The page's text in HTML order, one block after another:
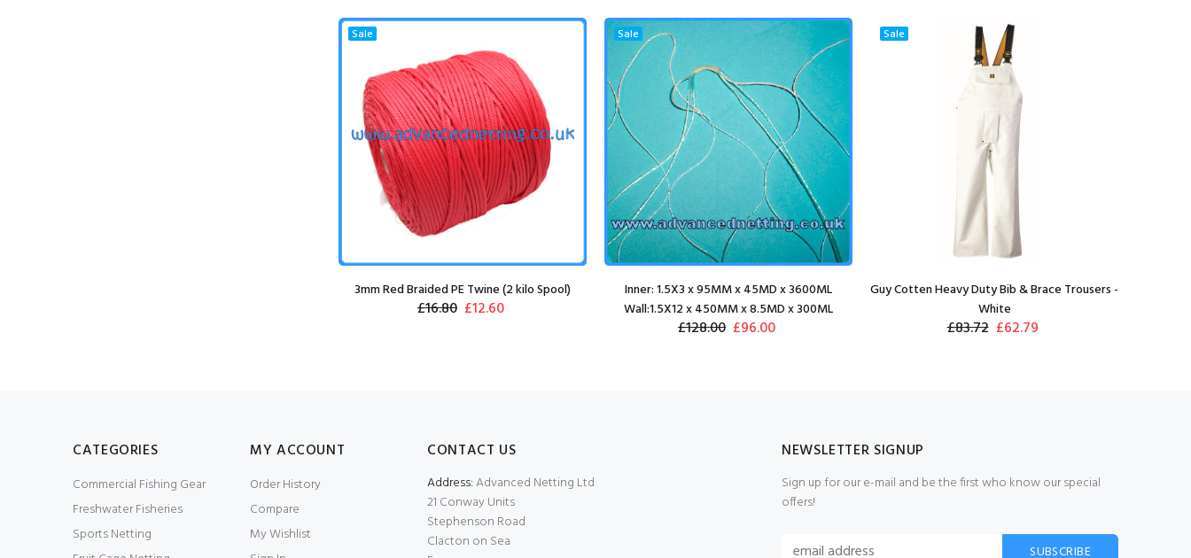
Sale
3mm Red Braided PE Twine (2 kilo Spool)
£16.80 £12.60
Sale
Inner: 1.5X3 x 95MM x 45MD x 3600ML
Wall:1.5X12 x 450MM x 8.5MD x 300ML
£128.00 £96.00
Sale
Guy Cotten Heavy Duty Bib & Brace Trousers -
White
£83.72 £62.79
CATEGORIES
Commercial Fishing Gear
Freshwater Fisheries
Sports Netting
MY ACCOUNT
Order History
Compare
My Wishlist
CONTACT US
Address:Advanced Netting Ltd
21 Conway Units
Stephenson Road
Clacton on Sea
NEWSLETTER SIGNUP
Sign up for our e-mail and be the first who know our special
offers!